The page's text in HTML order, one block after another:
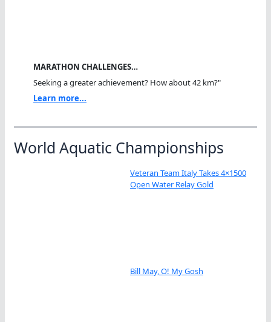
MARATHON CHALLENGES…
Seeking a greater achievement? How about 42 km?"
Learn more...
World Aquatic Championships
Veteran Team Italy Takes 4×1500
Open Water Relay Gold
Bill May, O! My Gosh